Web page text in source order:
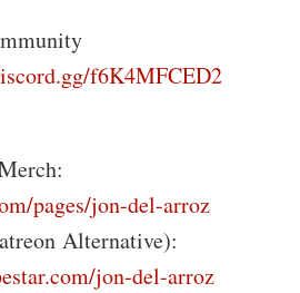
f6K4MFCED2
pages/jon-del-arroz
Alternative):
jon-del-arroz